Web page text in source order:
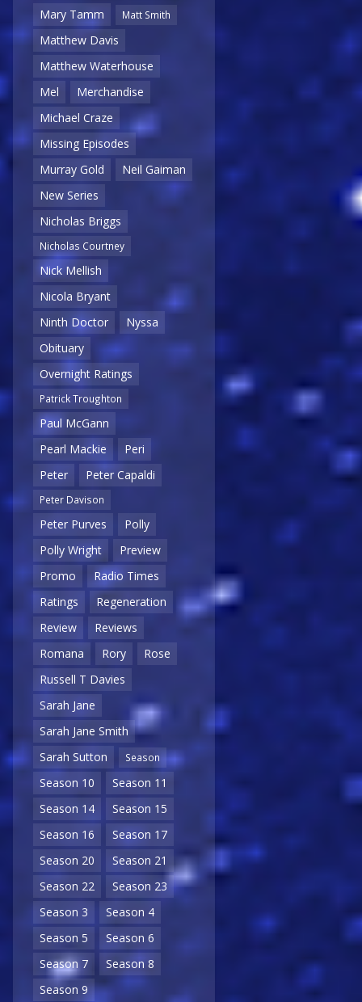
Mary Tamm
Matt Smith
Matthew Davis
Matthew Waterhouse
Mel
Merchandise
Michael Craze
Missing Episodes
Murray Gold
Neil Gaiman
New Series
Nicholas Briggs
Nicholas Courtney
Nick Mellish
Nicola Bryant
Ninth Doctor
Nyssa
Obituary
Overnight Ratings
Patrick Troughton
Paul McGann
Pearl Mackie
Peri
Peter
Peter Capaldi
Peter Davison
Peter Purves
Polly
Polly Wright
Preview
Promo
Radio Times
Ratings
Regeneration
Review
Reviews
Romana
Rory
Rose
Russell T Davies
Sarah Jane
Sarah Jane Smith
Sarah Sutton
Season
Season 10
Season 11
Season 14
Season 15
Season 16
Season 17
Season 20
Season 21
Season 22
Season 23
Season 3
Season 4
Season 5
Season 6
Season 7
Season 8
Season 9